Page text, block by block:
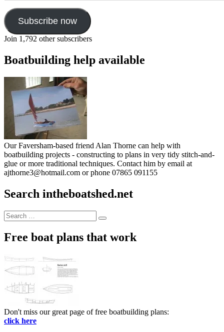
Subscribe now
Join 1,792 other subscribers
Boatbuilding help available
Our Faversham-based friend Alan Thorne can help with
boatbuilding projects - constructing to plans in very tidy stitch-and-
glue or more traditional techniques. Contact him by email at
ajthorne3@hotmail.com or phone 07865 091155
Search intheboatshed.net
Search
for:
Search
Free boat plans that work
Don't miss our great page of free boatbuilding plans:
click here